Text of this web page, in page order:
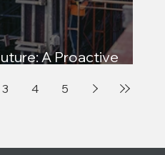
A Proactive
3 4 5